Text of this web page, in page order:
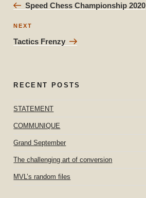
Speed Chess Championship 2020
Next
NEXT
Tactics Frenzy
RECENT POSTS
STATEMENT
COMMUNIQUE
Grand September
The challenging art of conversion
MVL’s random files